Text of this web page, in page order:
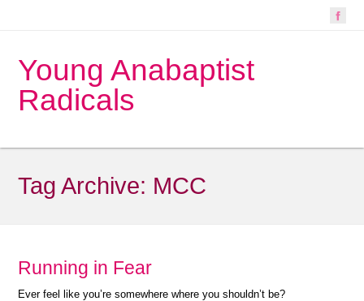
Young Anabaptist
Radicals
Tag Archive: MCC
Running in Fear
Ever feel like you’re somewhere where you shouldn’t be?